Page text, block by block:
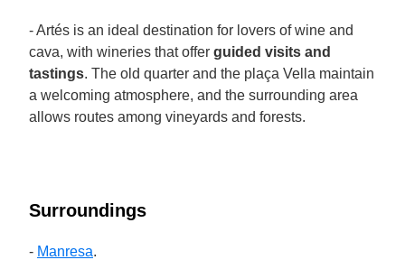
- Artés is an ideal destination for lovers of wine and
cava, with wineries that offer guided visits and
tastings. The old quarter and the plaça Vella maintain
a welcoming atmosphere, and the surrounding area
allows routes among vineyards and forests.
Surroundings
- Manresa.